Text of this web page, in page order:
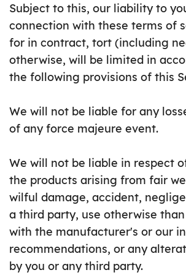
Subject to this, our liability to
connection with these terms of
for in contract, tort (including
otherwise, will be limited in
the following provisions of this
We will not be liable for any
of any force majeure event.
We will not be liable in respect
the products arising from fair
wilful damage, accident,
a third party, use otherwise
with the manufacturer's or our
recommendations, or any
by you or any third party.